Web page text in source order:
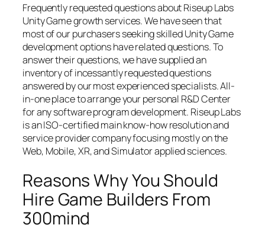
Frequently requested questions about Riseup Labs
Unity Game growth services. We have seen that
most of our purchasers seeking skilled Unity Game
development options have related questions. To
answer their questions, we have supplied an
inventory of incessantly requested questions
answered by our most experienced specialists. All-
in-one place to arrange your personal R&D Center
for any software program development. Riseup Labs
is an ISO-certified main know-how resolution and
service provider company focusing mostly on the
Web, Mobile, XR, and Simulator applied sciences.
Reasons Why You Should
Hire Game Builders From
300mind